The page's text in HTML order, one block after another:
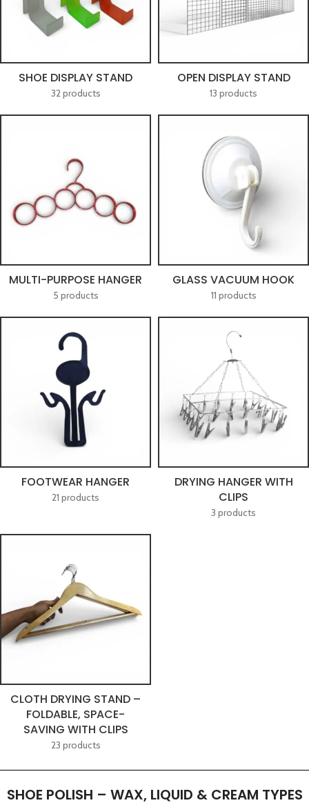
SHOE DISPLAY STAND
32 products
OPEN DISPLAY STAND
13 products
MULTI-PURPOSE HANGER
5 products
GLASS VACUUM HOOK
11 products
FOOTWEAR HANGER
21 products
DRYING HANGER WITH
CLIPS
3 products
CLOTH DRYING STAND –
FOLDABLE, SPACE-
SAVING WITH CLIPS
23 products
SHOE POLISH – WAX, LIQUID & CREAM TYPES